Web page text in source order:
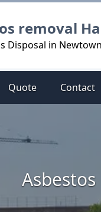
removal
Disposal in
Quote Contact